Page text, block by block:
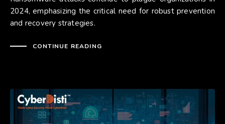
2024, emphasizing the critical need for robust prevention
and recovery strategies.
CONTINUE READING